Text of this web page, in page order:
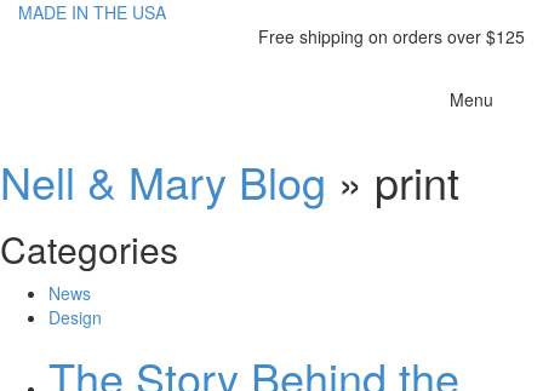
MADE IN THE USA
Free shipping on orders over $125
Menu
Nell & Mary Blog » print
Categories
News
Design
The Story Behind the